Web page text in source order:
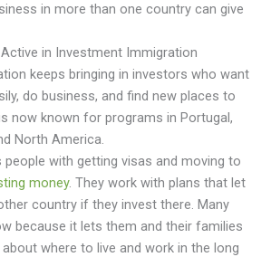
in more than one country can give
in Investment Immigration
keeps bringing in investors who want
do business, and find new places to
now known for programs in Portugal,
North America.
people with getting visas and moving to
money. They work with plans that let
country if they invest there. Many
because it lets them and their families
where to live and work in the long